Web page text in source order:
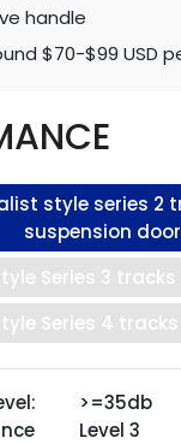
handle
$70-$99 USD
style series 2
suspension door
Series 3
Series 4
>=35db
Level 3